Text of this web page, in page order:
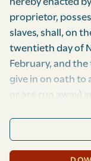
hereby enacted
proprietor,
slaves, shall, on
twentieth day of
February, and
give in on oath to
or are run away)
their duty at that
been absent,
can be